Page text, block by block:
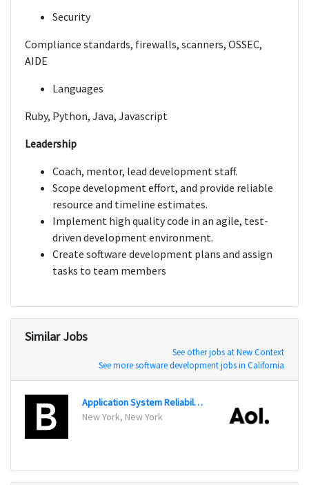
Security
Compliance standards, firewalls, scanners, OSSEC,
AIDE
Languages
Ruby, Python, Java, Javascript
Leadership
Coach, mentor, lead development staff.
Scope development effort, and provide reliable
resource and timeline estimates.
Implement high quality code in an agile, test-
driven development environment.
Create software development plans and assign
tasks to team members
Similar Jobs
See other jobs at New Context
See more software development jobs in California
Application System Reliability Engineer
New York, New York